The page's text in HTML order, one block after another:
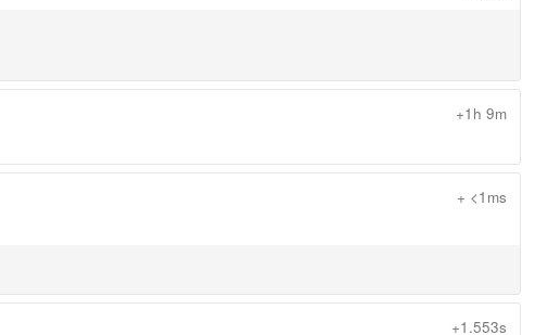
+1h 9m
+ <1ms
+1.553s